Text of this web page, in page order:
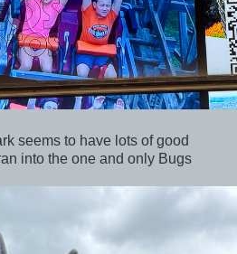
seems to have lots of good
into the one and only Bugs